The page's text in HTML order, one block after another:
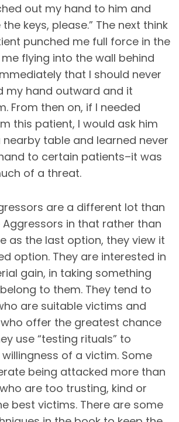
out my hand to him and
keys, please.” The next think
punched me full force in the
flying into the wall behind
that I should never
my hand outward and it
From then on, if I needed
this patient, I would ask him
table and learned never
to certain patients–it was
of a threat.
are a different lot than
in that rather than
as the last option, they view it
option. They are interested in
gain, in taking something
to them. They tend to
are suitable victims and
offer the greatest chance
use “testing rituals” to
of a victim. Some
being attacked more than
are too trusting, kind or
best victims. There are some